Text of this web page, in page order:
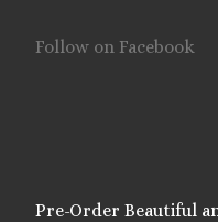
Follow on Facebook
Pre-Order Beautiful